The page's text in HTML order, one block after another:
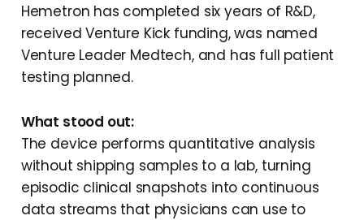
Hemetron has completed six years of R&D,
received Venture Kick funding, was named
Venture Leader Medtech, and has full patient
testing planned.
What stood out:
The device performs quantitative analysis
without shipping samples to a lab, turning
episodic clinical snapshots into continuous
data streams that physicians can use to